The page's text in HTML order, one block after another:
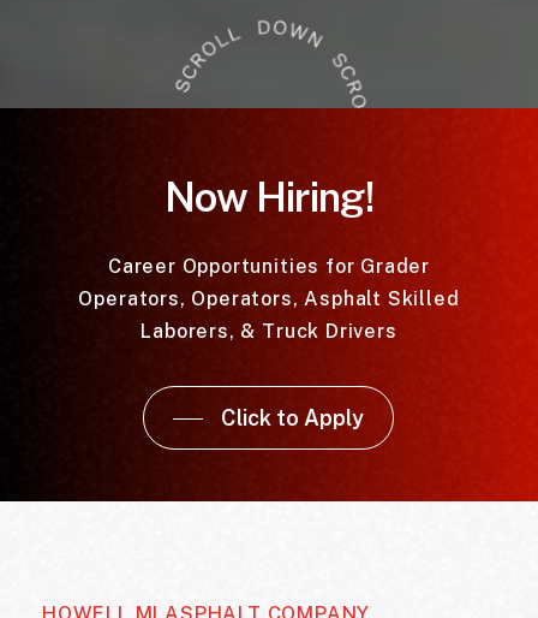
Now Hiring!
Career Opportunities for Grader
Operators, Operators, Asphalt Skilled
Laborers, & Truck Drivers
Click to Apply